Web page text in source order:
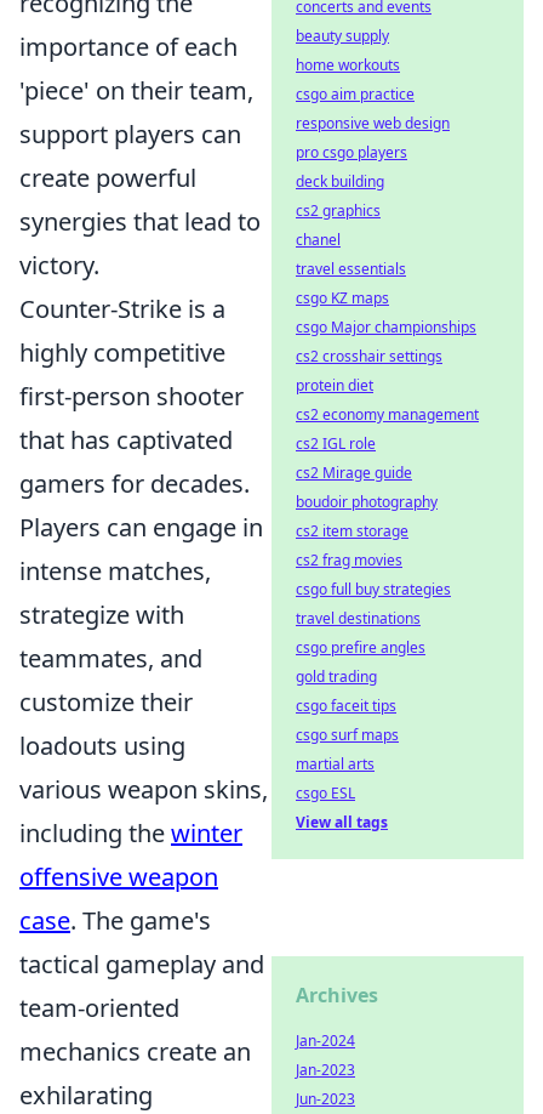
importance of each
'piece' on their team,
support players can
create powerful
synergies that lead to
victory.
Counter-Strike is a
highly competitive
first-person shooter
that has captivated
gamers for decades.
Players can engage in
intense matches,
strategize with
teammates, and
customize their
loadouts using
various weapon skins,
including thewinter
offensive weapon
case. The game's
tactical gameplay and
team-oriented
mechanics create an
exhilarating
concerts and events
beauty supply
home workouts
csgo aim practice
responsive web design
pro csgo players
deck building
cs2 graphics
chanel
travel essentials
csgo KZ maps
csgo Major championships
cs2 crosshair settings
protein diet
cs2 economy management
cs2 IGL role
cs2 Mirage guide
boudoir photography
cs2 item storage
cs2 frag movies
csgo full buy strategies
travel destinations
csgo prefire angles
gold trading
csgo faceit tips
csgo surf maps
martial arts
csgo ESL
View all tags
Archives
Jan-2024
Jan-2023
Jun-2023